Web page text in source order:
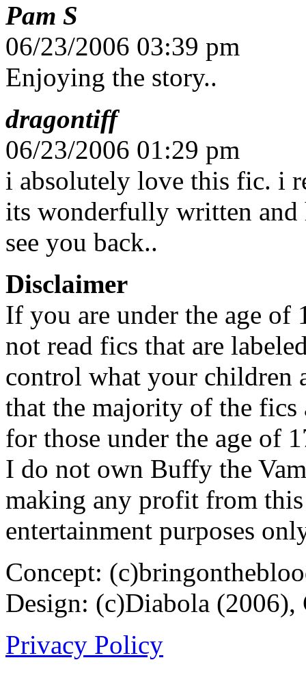
Pam S
06/23/2006 03:39 pm
Enjoying the story..
dragontiff
06/23/2006 01:29 pm
i absolutely love this fic. i
its wonderfully written
see you back..
Disclaimer
If you are under the age of
not read fics that are
control what your children
that the majority of the fics
for those under the age of
I do not own Buffy the
making any profit from
entertainment purposes
Concept:
Design: (c)Diabola
Privacy Policy